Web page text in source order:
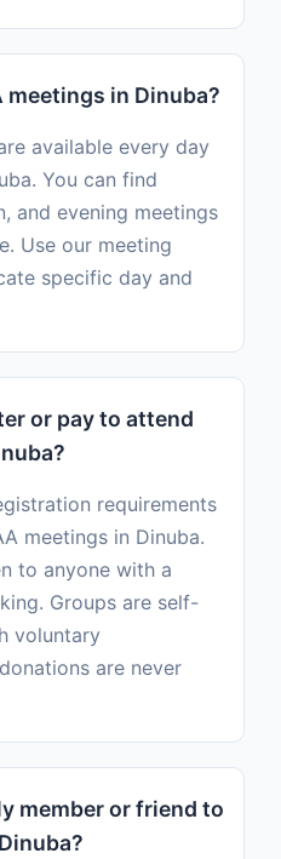
meetings in Dinuba?
available every day
You can find
and evening meetings
Use our meeting
specific day and
or pay to attend
requirements
meetings in Dinuba.
to anyone with a
Groups are self-
voluntary
are never
member or friend to